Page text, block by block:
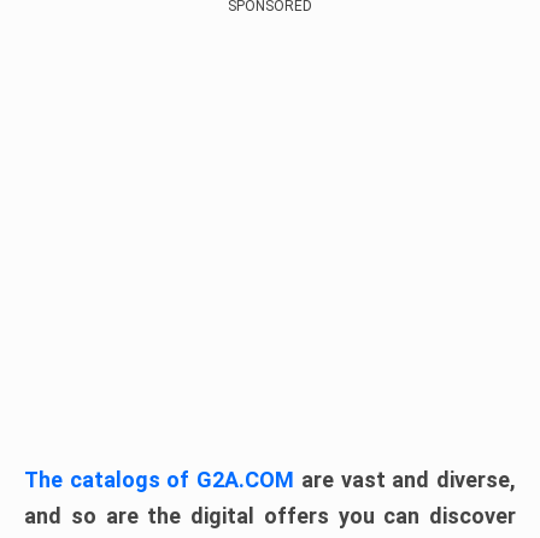
SPONSORED
The catalogs of G2A.COM are vast and diverse,
and so are the digital offers you can discover